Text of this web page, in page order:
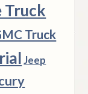
Truck
Truck
Jeep